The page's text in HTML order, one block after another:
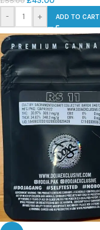
- + ADD TO CART